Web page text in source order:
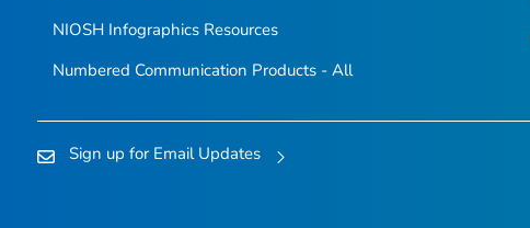
NIOSH Infographics Resources
Numbered Communication Products - All
Sign up for Email Updates